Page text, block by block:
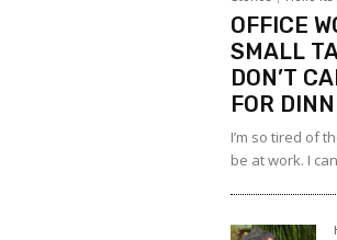
OFFICE
SMALL
DON’T
FOR
I’m so tired of
be at work. I